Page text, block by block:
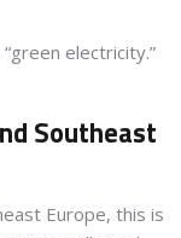
electricity.”
Southeast
Europe, this is